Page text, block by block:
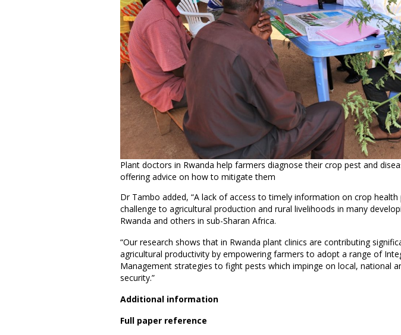
Plant doctors in Rwanda help farmers diagnose their crop pest and
offering advice on how to mitigate them
Dr Tambo added, “A lack of access to timely information on crop
challenge to agricultural production and rural livelihoods in many
Rwanda and others in sub-Sharan Africa.
“Our research shows that in Rwanda plant clinics are contributing
agricultural productivity by empowering farmers to adopt a range of
Management strategies to fight pests which impinge on local, national
security.”
Additional information
Full paper reference